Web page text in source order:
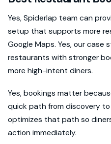
Yes, Spiderlap team can
setup that supports more
Google Maps. Yes, our case
restaurants with stronger
more high-intent diners.
Yes, bookings matter
quick path from discovery to
optimizes that path so
action immediately.